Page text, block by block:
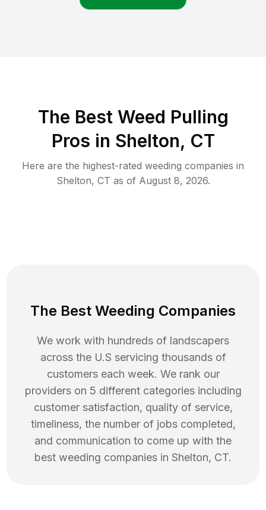
The Best Weed Pulling
Pros in Shelton, CT
Here are the highest-rated weeding companies in
Shelton, CT as of August 8, 2026.
The Best Weeding Companies
We work with hundreds of landscapers
across the U.S servicing thousands of
customers each week. We rank our
providers on 5 different categories including
customer satisfaction, quality of service,
timeliness, the number of jobs completed,
and communication to come up with the
best weeding companies in Shelton, CT.